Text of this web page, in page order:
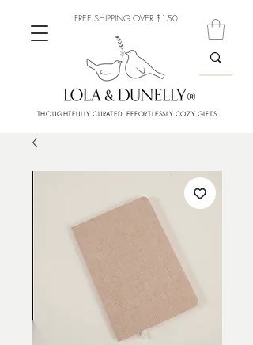
THOUGHTFULLY CURATED. EFFORTLESSLY COZY GIFTS.
FREE SHIPPING OVER $150